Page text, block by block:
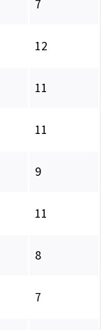
7
12
11
11
9
11
8
7